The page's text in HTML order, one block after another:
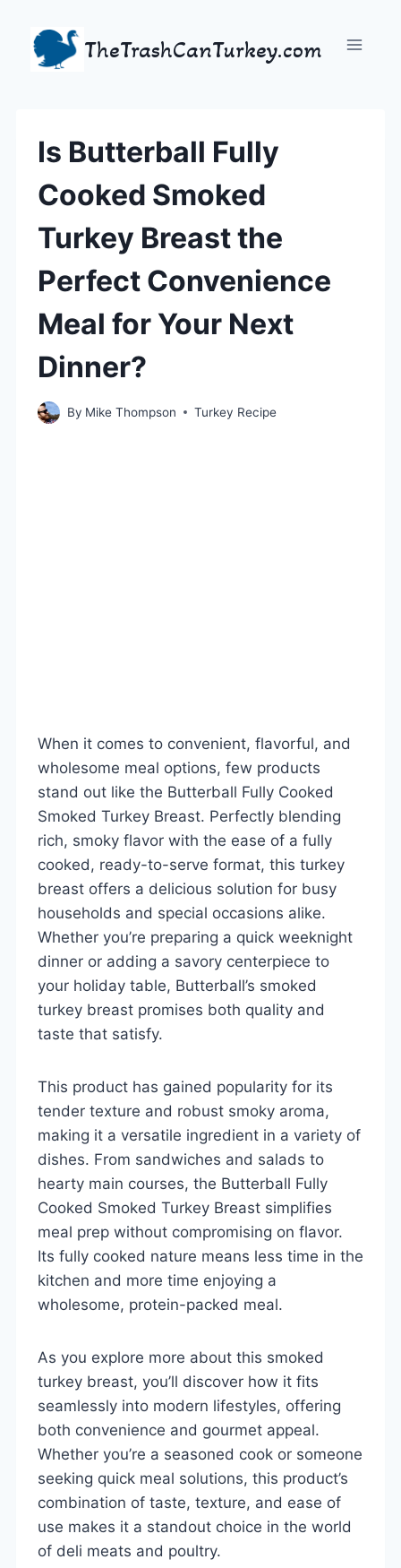
content
TheTrashCanTurkey.com
Is Butterball Fully
Cooked Smoked
Turkey Breast the
Perfect Convenience
Meal for Your Next
Dinner?
By Mike Thompson Turkey Recipe
When it comes to convenient, flavorful, and
wholesome meal options, few products
stand out like the Butterball Fully Cooked
Smoked Turkey Breast. Perfectly blending
rich, smoky flavor with the ease of a fully
cooked, ready-to-serve format, this turkey
breast offers a delicious solution for busy
households and special occasions alike.
Whether you’re preparing a quick weeknight
dinner or adding a savory centerpiece to
your holiday table, Butterball’s smoked
turkey breast promises both quality and
taste that satisfy.
This product has gained popularity for its
tender texture and robust smoky aroma,
making it a versatile ingredient in a variety of
dishes. From sandwiches and salads to
hearty main courses, the Butterball Fully
Cooked Smoked Turkey Breast simplifies
meal prep without compromising on flavor.
Its fully cooked nature means less time in the
kitchen and more time enjoying a
wholesome, protein-packed meal.
As you explore more about this smoked
turkey breast, you’ll discover how it fits
seamlessly into modern lifestyles, offering
both convenience and gourmet appeal.
Whether you’re a seasoned cook or someone
seeking quick meal solutions, this product’s
combination of taste, texture, and ease of
use makes it a standout choice in the world
of deli meats and poultry.